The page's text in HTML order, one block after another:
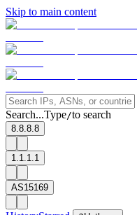
Skip to main content
Search...Type/to search
8.8.8.8
1.1.1.1
AS15169